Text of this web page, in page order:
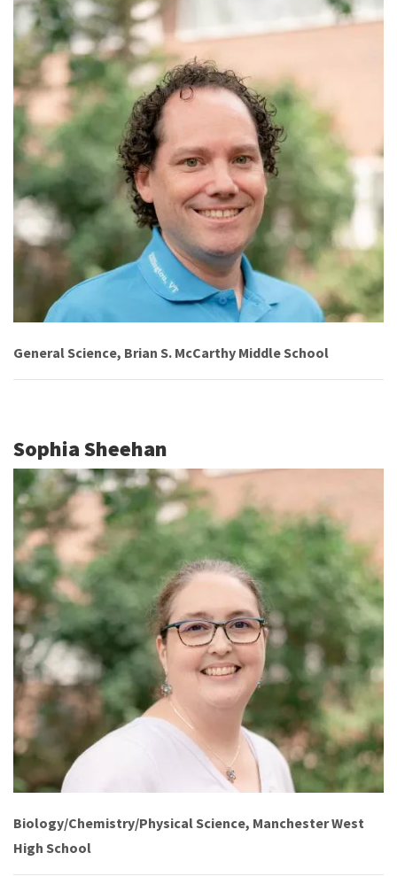
General Science, Brian S. McCarthy Middle School
Sophia Sheehan
Biology/Chemistry/Physical Science, Manchester West
High School